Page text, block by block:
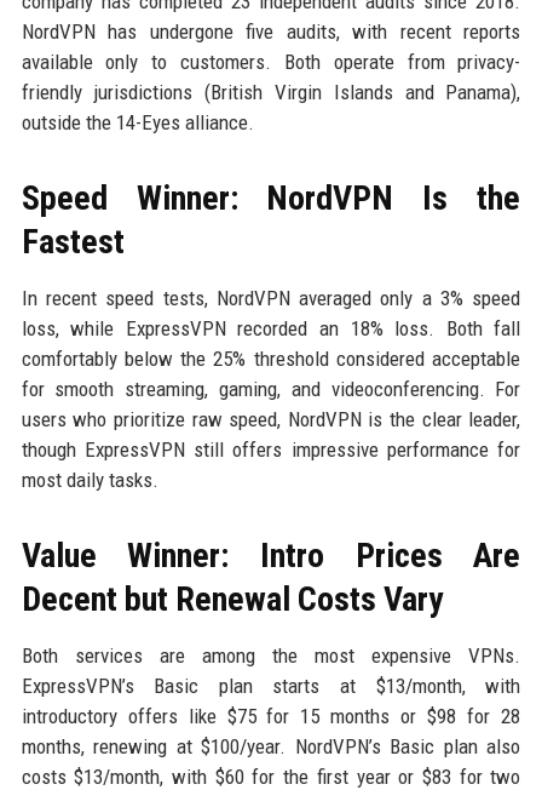
NordVPN has undergone five audits, with recent reports
available only to customers. Both operate from privacy-
friendly jurisdictions (British Virgin Islands and Panama),
outside the 14-Eyes alliance.
Speed Winner: NordVPN Is the
Fastest
In recent speed tests, NordVPN averaged only a 3% speed
loss, while ExpressVPN recorded an 18% loss. Both fall
comfortably below the 25% threshold considered acceptable
for smooth streaming, gaming, and videoconferencing. For
users who prioritize raw speed, NordVPN is the clear leader,
though ExpressVPN still offers impressive performance for
most daily tasks.
Value Winner: Intro Prices Are
Decent but Renewal Costs Vary
Both services are among the most expensive VPNs.
ExpressVPN’s Basic plan starts at $13/month, with
introductory offers like $75 for 15 months or $98 for 28
months, renewing at $100/year. NordVPN’s Basic plan also
costs $13/month, with $60 for the first year or $83 for two